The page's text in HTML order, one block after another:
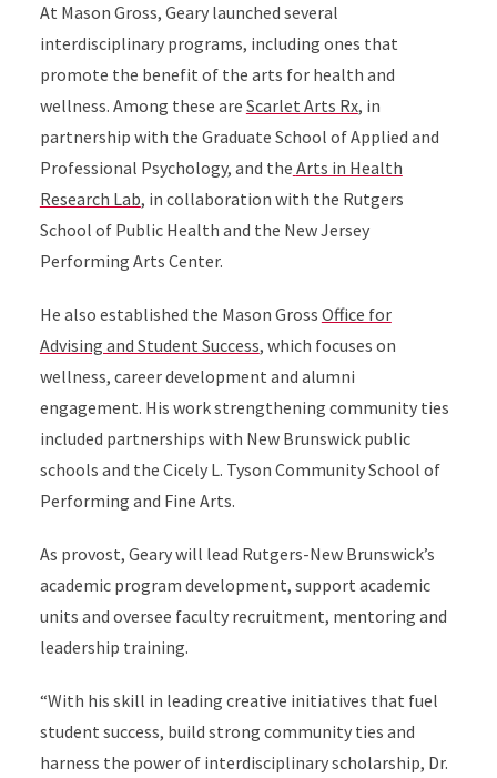
At Mason Gross, Geary launched several
interdisciplinary programs, including ones that
promote the benefit of the arts for health and
wellness. Among these are Scarlet Arts Rx, in
partnership with the Graduate School of Applied and
Professional Psychology, and the Arts in Health
Research Lab, in collaboration with the Rutgers
School of Public Health and the New Jersey
Performing Arts Center.
He also established the Mason Gross Office for
Advising and Student Success, which focuses on
wellness, career development and alumni
engagement. His work strengthening community ties
included partnerships with New Brunswick public
schools and the Cicely L. Tyson Community School of
Performing and Fine Arts.
As provost, Geary will lead Rutgers-New Brunswick’s
academic program development, support academic
units and oversee faculty recruitment, mentoring and
leadership training.
“With his skill in leading creative initiatives that fuel
student success, build strong community ties and
harness the power of interdisciplinary scholarship, Dr.